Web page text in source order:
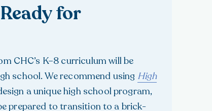
for
CHC’s K–8 curriculum will be
school. We recommend using High
a unique high school program,
prepared to transition to a brick-